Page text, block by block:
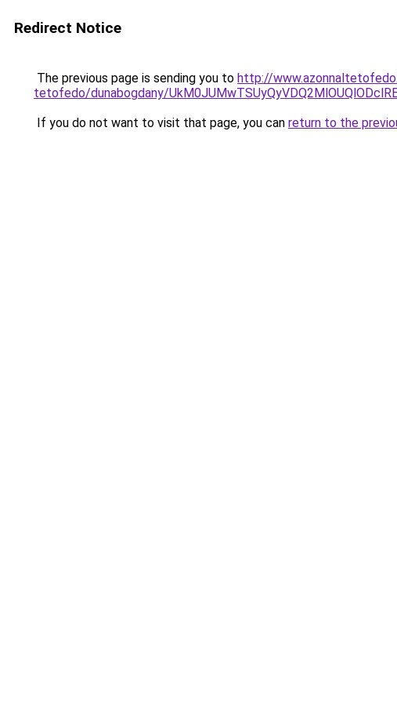
Redirect Notice
The previous page is sending you to http://
tetofedo/dunabogdany/
If you do not want to visit that page, you can return to the